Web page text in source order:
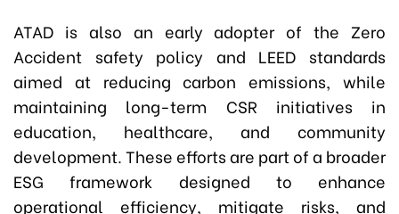
ATAD is also an early adopter of the Zero
Accident safety policy and LEED standards
aimed at reducing carbon emissions, while
maintaining long-term CSR initiatives in
education, healthcare, and community
development. These efforts are part of a broader
ESG framework designed to enhance
operational efficiency, mitigate risks, and